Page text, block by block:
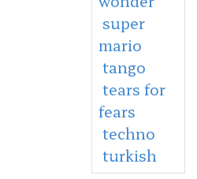
super
mario
tango
tears for
fears
techno
turkish